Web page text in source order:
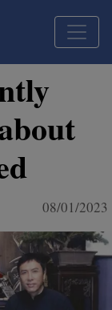
08/01/2023